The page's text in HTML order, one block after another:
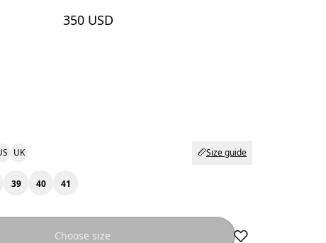
350 USD
UK Size guide
39 40 41
Choose size